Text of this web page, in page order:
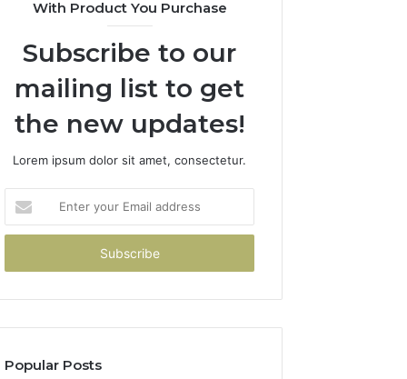
With Product You Purchase
Subscribe to our
mailing list to get
the new updates!
Lorem ipsum dolor sit amet, consectetur.
your
Email
Popular Posts